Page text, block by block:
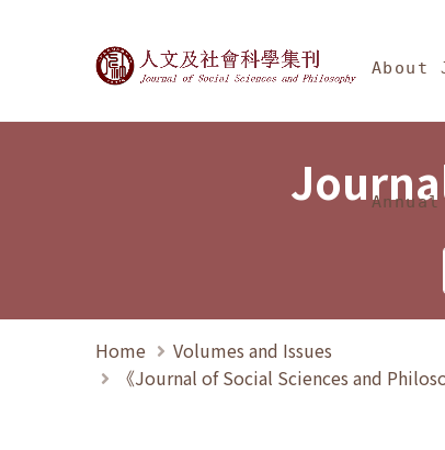
Journal of Social About
Home
Volumes and Issues
《Journal of Social Sciences and